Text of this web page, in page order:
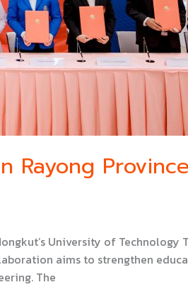
Rayong Province
University of
aims to strengthen
The